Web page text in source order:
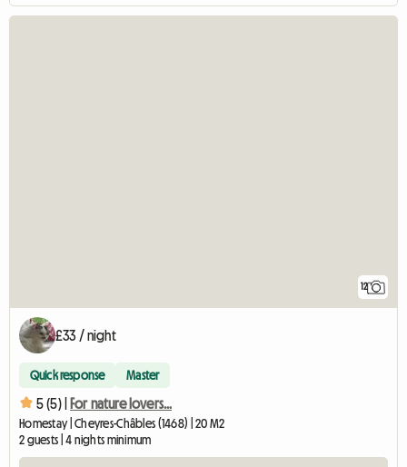
12
£33 / night
Quick response Master
5 (5) | For nature lovers...
Homestay | Cheyres-Châbles (1468) | 20 M2
2 guests | 4 nights minimum